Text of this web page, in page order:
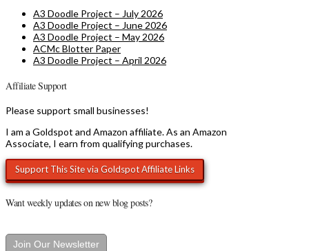
A3 Doodle Project – July 2026
A3 Doodle Project – June 2026
A3 Doodle Project – May 2026
ACMc Blotter Paper
A3 Doodle Project – April 2026
Affiliate Support
Please support small businesses!
I am a Goldspot and Amazon affiliate. As an Amazon
Associate, I earn from qualifying purchases.
Want weekly updates on new blog posts?
Join Our Newsletter